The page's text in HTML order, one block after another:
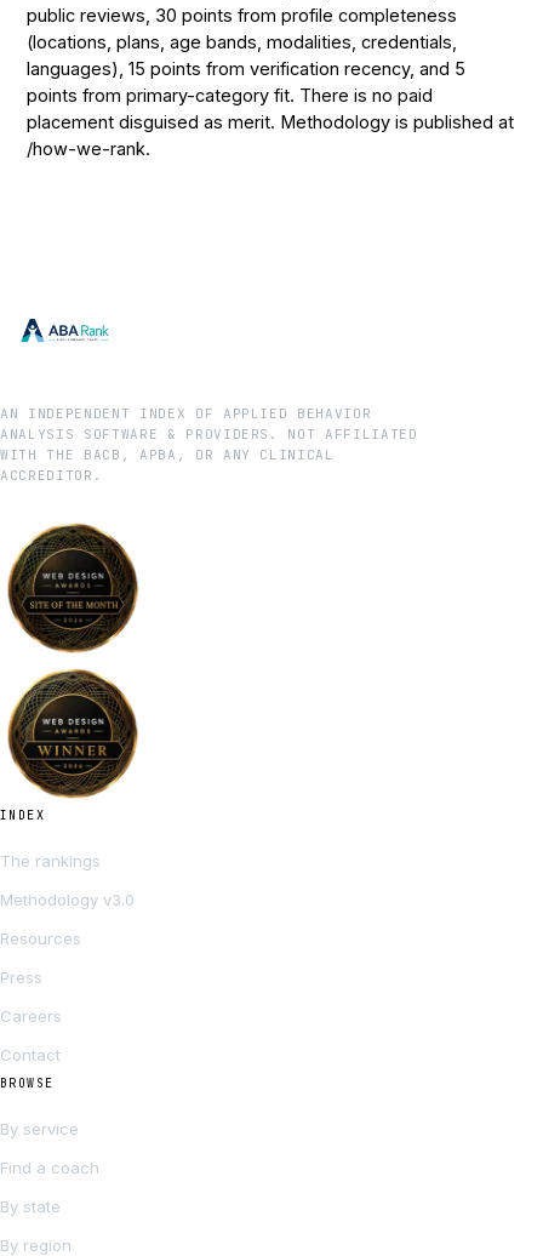
public reviews, 30 points from profile completeness
(locations, plans, age bands, modalities, credentials,
languages), 15 points from verification recency, and 5
points from primary-category fit. There is no paid
placement disguised as merit. Methodology is published at
/how-we-rank.
AN INDEPENDENT INDEX OF APPLIED BEHAVIOR
ANALYSIS SOFTWARE & PROVIDERS. NOT AFFILIATED
WITH THE BACB, APBA, OR ANY CLINICAL
ACCREDITOR.
INDEX
The rankings
Methodology v3.0
Resources
Press
Careers
Contact
BROWSE
By service
Find a coach
By state
By region